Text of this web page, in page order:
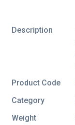
Description
Product Code
Category
Weight